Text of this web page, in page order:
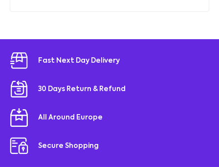
Fast Next Day Delivery
30 Days Return & Refund
All Around Europe
Secure Shopping